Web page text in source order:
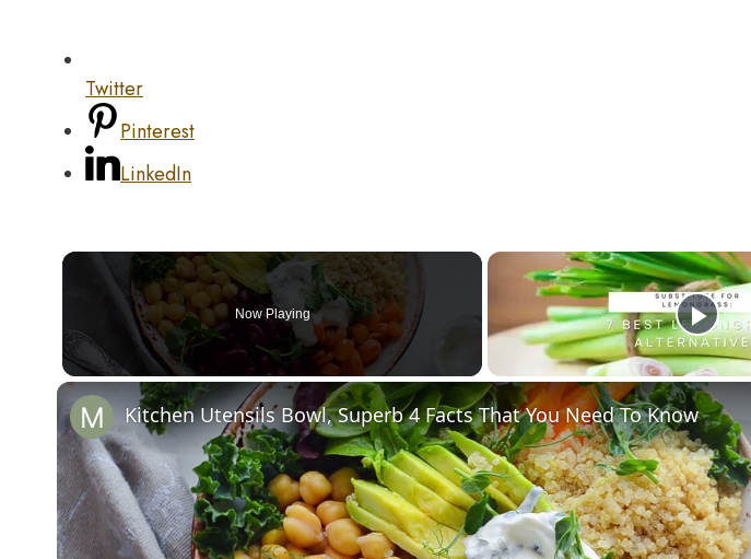
Twitter
Pinterest
LinkedIn
Now Playing
Kitchen Utensils Bowl, Superb 4 Facts That You Need To Know